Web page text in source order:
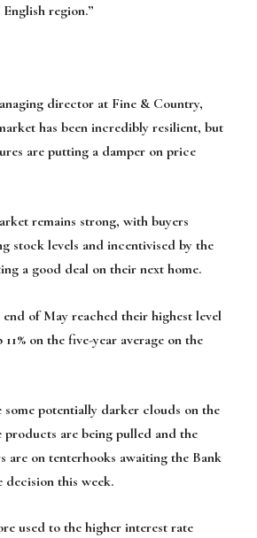
region.”
director at Fine & Country,
has been incredibly resilient, but
are putting a damper on price
remains strong, with buyers
stock levels and incentivised by the
a good deal on their next home.
end of May reached their highest level
on the five-year average on the
some potentially darker clouds on the
products are being pulled and the
are on tenterhooks awaiting the Bank
decision this week.
used to the higher interest rate